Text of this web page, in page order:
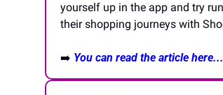
yourself up in the app and try
their shopping journeys with
➡️ You can read the article here...